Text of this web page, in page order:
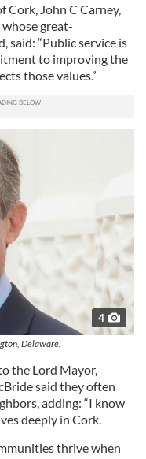
John C Carney,
great-
said: “Public service is
to improving the
those values.”
4
Delaware.
the Lord Mayor,
said they often
adding: “I know
deeply in Cork.
thrive when